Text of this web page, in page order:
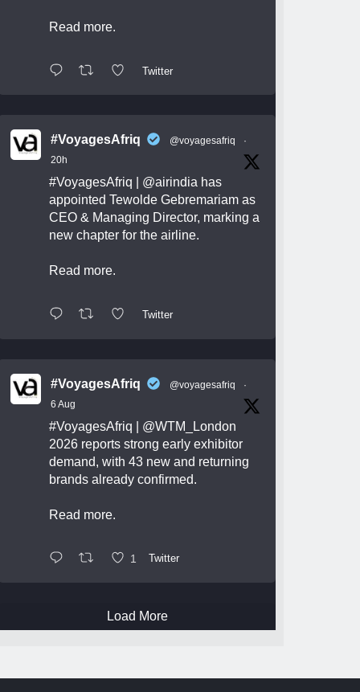
Read more.
Twitter
#VoyagesAfriq @voyagesafriq
·
20h
#VoyagesAfriq @airindia has
appointed Tewolde Gebremariam as
CEO & Managing Director, marking a
new chapter for the airline.
Read more.
Twitter
#VoyagesAfriq @voyagesafriq
·
6 Aug
#VoyagesAfriq
@WTM_London
2026 reports strong early exhibitor
demand, with 43 new and returning
brands already confirmed.
Read more.
1 Twitter
Load More